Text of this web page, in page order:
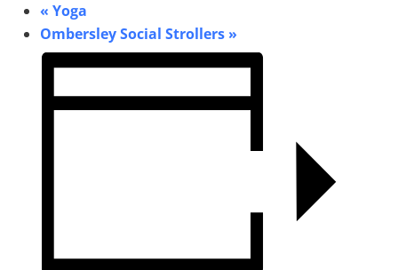
« Yoga
Ombersley Social Strollers »